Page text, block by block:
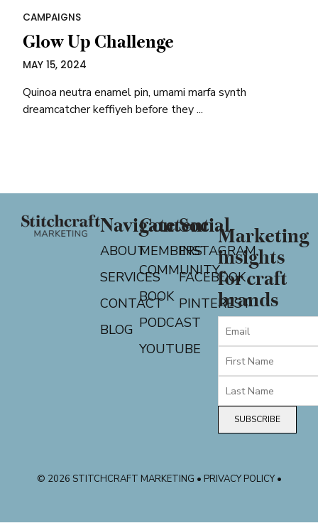
CAMPAIGNS
Glow Up Challenge
MAY 15, 2024
Quinoa neutra enamel pin, umami marfa synth
dreamcatcher keffiyeh before they ...
Navigate
ABOUT
SERVICES
CONTACT
BLOG
Content
MEMBERS
COMMUNITY
BOOK
PODCAST
YOUTUBE
Social
INSTAGRAM
FACEBOOK
PINTEREST
Marketing
insights
for craft
brands
SUBSCRIBE
© 2026 STITCHCRAFT MARKETING • PRIVACY POLICY •